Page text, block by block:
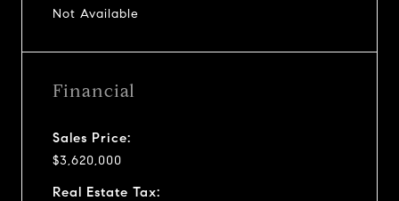
Not Available
Financial
Sales Price:
$3,620,000
Real Estate Tax: